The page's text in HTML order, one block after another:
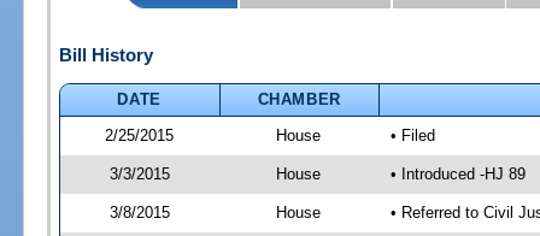
Bill History
DATE
CHAMBER
2/25/2015
House • Filed
3/3/2015 House • Introduced -HJ 89
3/8/2015 House • Referred to Civil